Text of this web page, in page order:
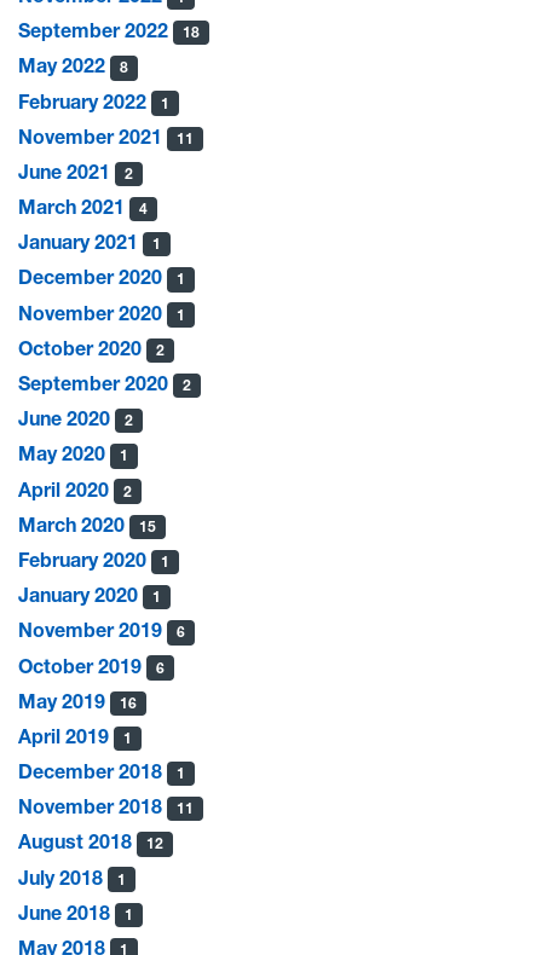
September 2022 18
May 2022 8
February 2022 1
November 2021 11
June 2021 2
March 2021 4
January 2021 1
December 2020 1
November 2020 1
October 2020 2
September 2020 2
June 2020 2
May 2020 1
April 2020 2
March 2020 15
February 2020 1
January 2020 1
November 2019 6
October 2019 6
May 2019 16
April 2019 1
December 2018 1
November 2018 11
August 2018 12
July 2018 1
June 2018 1
May 2018 1